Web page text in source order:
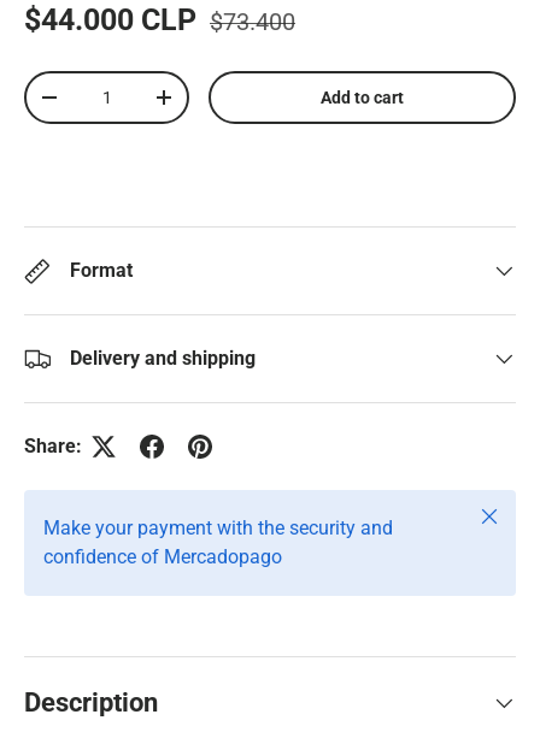
$44.000 CLP $73.400
Qty
+ Add to cart
Format
Delivery and shipping
Share:
Make your payment with the security and
confidence of Mercadopago
Close
Description